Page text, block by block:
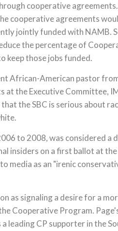
cooperative
cooperative agreements
jointly funded with NAMB.
the percentage of
keep those jobs funded.
African-American pastor
at the Executive Committee,
the SBC is serious about
to 2008, was considered a
insiders on a first ballot at
media as an "irenic
as signaling a desire for a
Cooperative Program.
a leading CP supporter in the